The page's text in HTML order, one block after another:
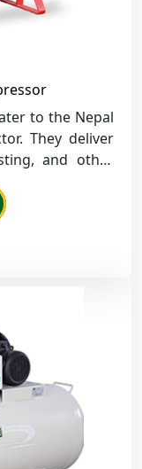
to the Nepal
They deliver
and other